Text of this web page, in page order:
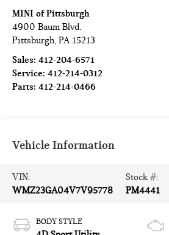
MINI of Pittsburgh
4900 Baum Blvd.
Pittsburgh,PA 15213
Sales:412-204-6571
Service:412-214-0312
Parts:412-214-0466
Vehicle Information
VIN:
WMZ23GA04V7V95778
Stock #:
PM4441
BODY STYLE